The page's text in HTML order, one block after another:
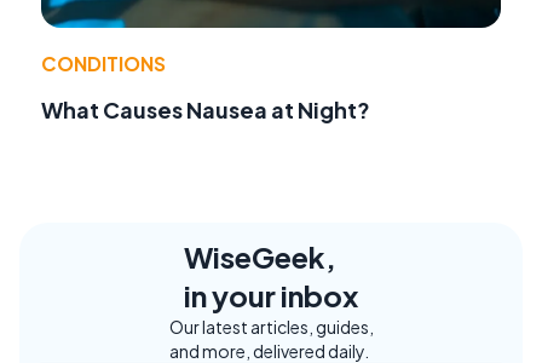
CONDITIONS
What Causes Nausea at Night?
WiseGeek,
in your inbox
Our latest articles, guides,
and more, delivered daily.